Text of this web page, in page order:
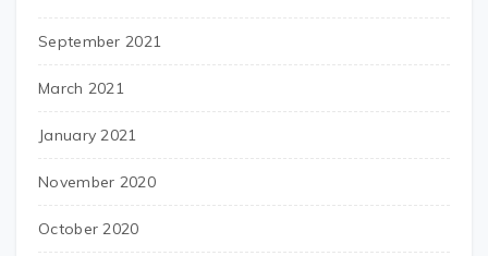
September 2021
March 2021
January 2021
November 2020
October 2020